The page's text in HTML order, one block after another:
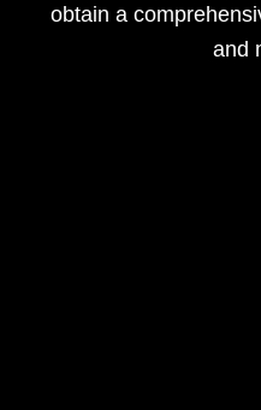
obtain a
and